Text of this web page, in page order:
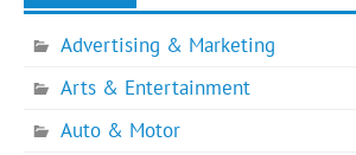
Advertising & Marketing
Arts & Entertainment
Auto & Motor